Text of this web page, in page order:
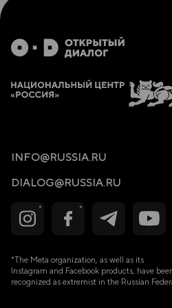
Who they are: In addition to
achievements, they must be
leaders with powerful
individuals who have studied in
Russian. Selection is based
decisions of the Ministry of
goal is to identify and
Recognition, not
the first level of the initiative)
allows them to create more
resources, and implement
is hierarchical, cen-
tralized, and associated with
*The Meta organization, as well as its
Instagram and Facebook products, have
recognized as extremist in the Russian
INFO@RUSSIA.RU
DIALOG@RUSSIA.RU